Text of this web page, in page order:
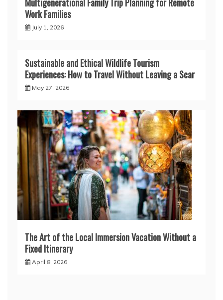
Work Families
July 1, 2026
Sustainable and Ethical Wildlife Tourism
Experiences: How to Travel Without Leaving a Scar
May 27, 2026
The Art of the Local Immersion Vacation Without a
Fixed Itinerary
April 8, 2026